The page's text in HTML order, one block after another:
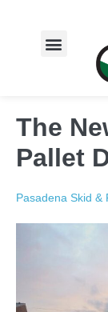
The
Pallet
Pasadena Skid &